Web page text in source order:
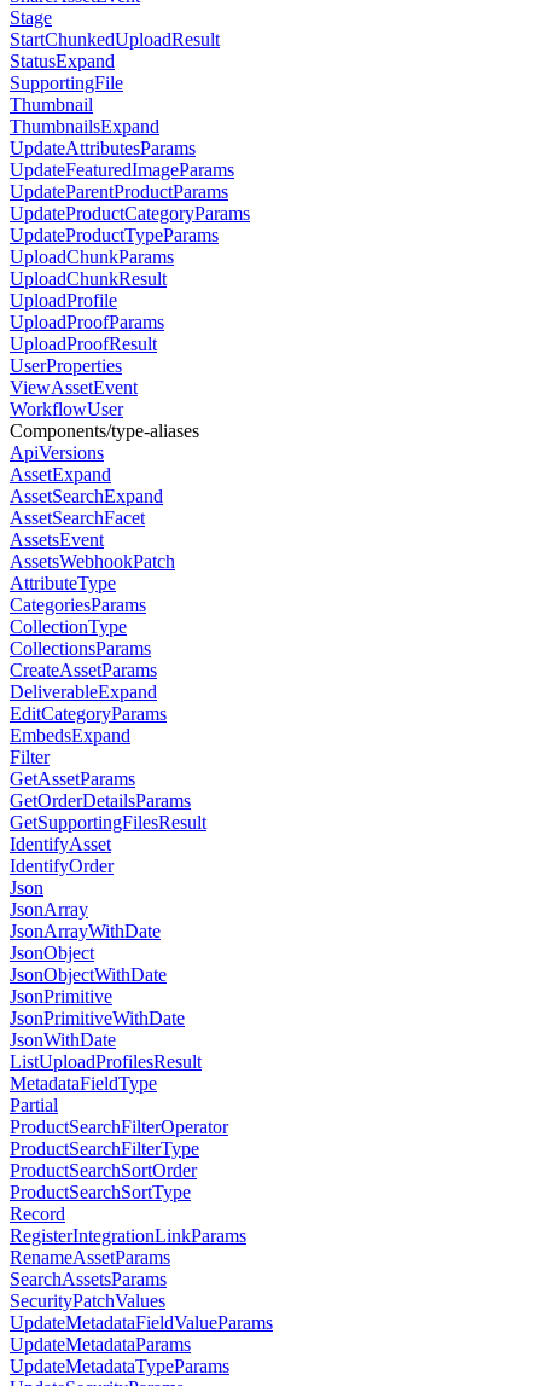
Stage
StartChunkedUploadResult
StatusExpand
SupportingFile
Thumbnail
ThumbnailsExpand
UpdateAttributesParams
UpdateFeaturedImageParams
UpdateParentProductParams
UpdateProductCategoryParams
UpdateProductTypeParams
UploadChunkParams
UploadChunkResult
UploadProfile
UploadProofParams
UploadProofResult
UserProperties
ViewAssetEvent
WorkflowUser
Components/type-aliases
ApiVersions
AssetExpand
AssetSearchExpand
AssetSearchFacet
AssetsEvent
AssetsWebhookPatch
AttributeType
CategoriesParams
CollectionType
CollectionsParams
CreateAssetParams
DeliverableExpand
EditCategoryParams
EmbedsExpand
Filter
GetAssetParams
GetOrderDetailsParams
GetSupportingFilesResult
IdentifyAsset
IdentifyOrder
Json
JsonArray
JsonArrayWithDate
JsonObject
JsonObjectWithDate
JsonPrimitive
JsonPrimitiveWithDate
JsonWithDate
ListUploadProfilesResult
MetadataFieldType
Partial
ProductSearchFilterOperator
ProductSearchFilterType
ProductSearchSortOrder
ProductSearchSortType
Record
RegisterIntegrationLinkParams
RenameAssetParams
SearchAssetsParams
SecurityPatchValues
UpdateMetadataFieldValueParams
UpdateMetadataParams
UpdateMetadataTypeParams